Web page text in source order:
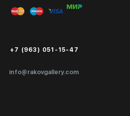
info@rakovgallery.com
+7 (963) 051-15-47
FAQ
Public Offer
Exhibition at the Gallery